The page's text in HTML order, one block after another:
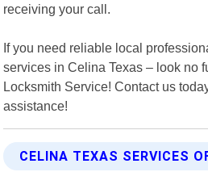
receiving your call.
If you need reliable local
services in Celina Texas – look no
Locksmith Service! Contact us
assistance!
CELINA TEXAS SERVICES